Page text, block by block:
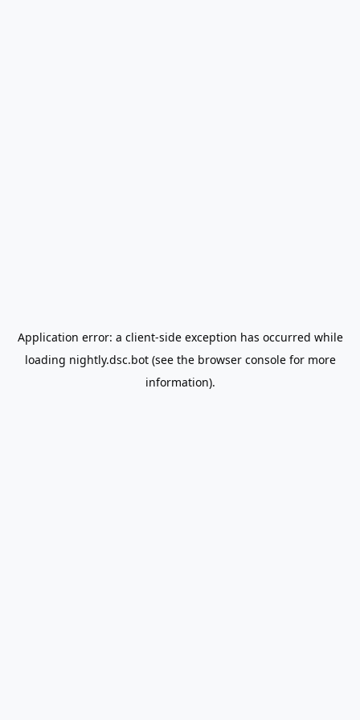
Application error: a client-side exception has occurred while
loading nightly.dsc.bot(see the browser consolefor more
information).